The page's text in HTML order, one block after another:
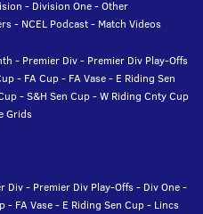
- Division One-Other
- NCEL Podcast- Match Videos
- Premier Div- Premier Div Play-Offs
- FA Cup- FA Vase- E Riding Sen
-S&H Sen Cup-W Riding Cnty Cup
Grids
Div- Premier Div Play-Offs- Div One-
- FA Vase- E Riding Sen Cup- Lincs